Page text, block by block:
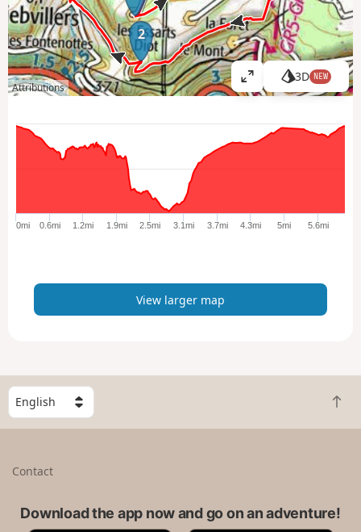
2
Attributions
V
i
e
p
3D NEW
0mi 0.6mi 1.2mi 1.9mi 2.5mi 3.1mi 3.7mi 4.3mi 5mi 5.6mi
View larger map
S
e
l
B
a
t
Contact
Download the app now and go on an adventure!